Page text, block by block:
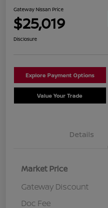
Gateway Nissan Price
$25,019
Disclosure
Explore Payment Options
Value Your Trade
Details
Market Price
Gateway Discount
Doc Fee